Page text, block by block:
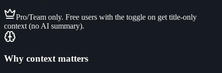
Pro/Team only. Free users with the toggle on get title-only
context (no AI summary).
Why context matters